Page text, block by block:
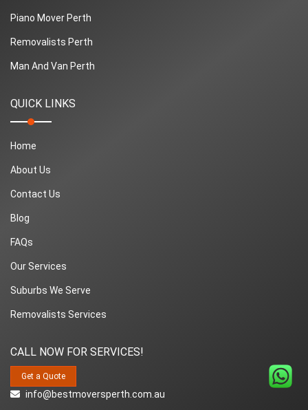
Piano Mover Perth
Removalists Perth
Man And Van Perth
QUICK LINKS
Home
About Us
Contact Us
Blog
FAQs
Our Services
Suburbs We Serve
Removalists Services
CALL NOW FOR SERVICES!
info@bestmoversperth.com.au
Get a Quote